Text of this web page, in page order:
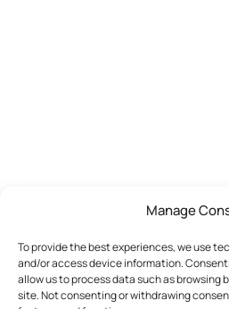
Manage
To provide the best experiences, we use
and/or access device information.
allow us to process data such as browsing
site. Not consenting or withdrawing